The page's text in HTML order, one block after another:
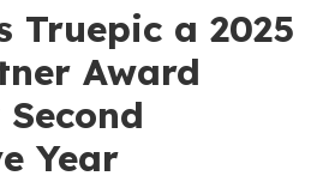
Truepic a 2025
Award
Year